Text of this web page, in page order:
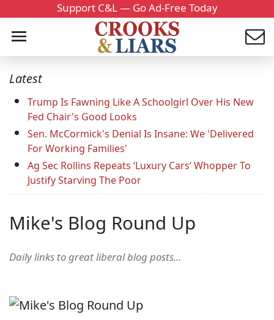
Support C&L — Go Ad-Free Today
Latest
Trump Is Fawning Like A Schoolgirl Over His New
Fed Chair's Good Looks
Sen. McCormick's Denial Is Insane: We 'Delivered
For Working Families'
Ag Sec Rollins Repeats ‘Luxury Cars’ Whopper To
Justify Starving The Poor
Mike's Blog Round Up
Daily links to great liberal blog posts...